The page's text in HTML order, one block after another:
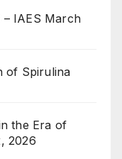
IAES March
of Spirulina
the Era of
2026